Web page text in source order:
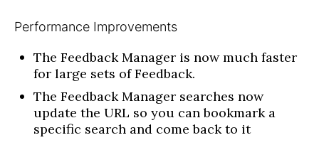
Performance Improvements
The Feedback Manager is now much faster
for large sets of Feedback.
The Feedback Manager searches now
update the URL so you can bookmark a
specific search and come back to it